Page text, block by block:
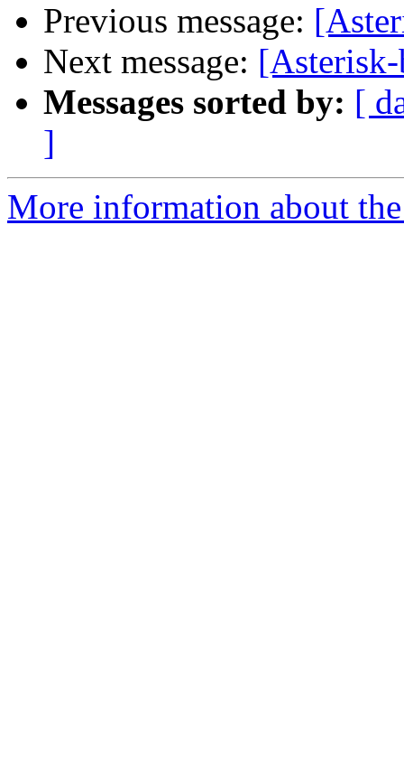
Previous message:
Next message:
Messages sorted by: [
]
More information about